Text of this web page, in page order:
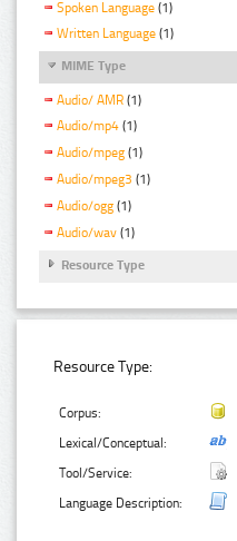
Spoken Language (1)
Written Language (1)
MIME Type
Audio/ AMR (1)
Audio/mp4 (1)
Audio/mpeg (1)
Audio/mpeg3 (1)
Audio/ogg (1)
Audio/wav (1)
Resource Type
Resource Type:
Corpus:
Lexical/Conceptual:
Tool/Service:
Language Description: